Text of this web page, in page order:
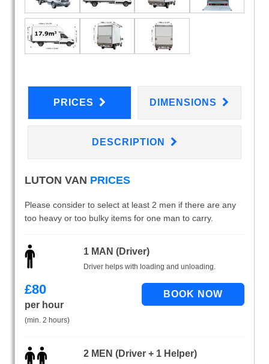
PRICES DIMENSIONS
DESCRIPTION
LUTON VAN PRICES
Please consider to select at least 2 men if there are any
too heavy or too bulky items for one man to carry.
1 MAN (Driver)
Driver helps with loading and unloading.
£80
per hour
(min. 2 hours)
2 MEN (Driver + 1 Helper)